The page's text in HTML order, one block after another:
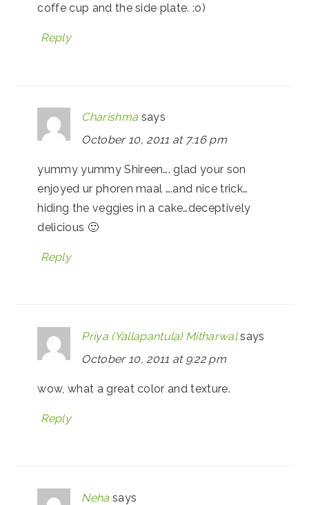
coffe cup and the side plate. :o)
Reply
Charishma says
October 10, 2011 at 7:16 pm
yummy yummy Shireen…. glad your son
enjoyed ur phoren maal ….and nice trick…
hiding the veggies in a cake…deceptively
delicious 🙂
Reply
Priya (Yallapantula) Mitharwal says
October 10, 2011 at 9:22 pm
wow, what a great color and texture.
Reply
Neha says